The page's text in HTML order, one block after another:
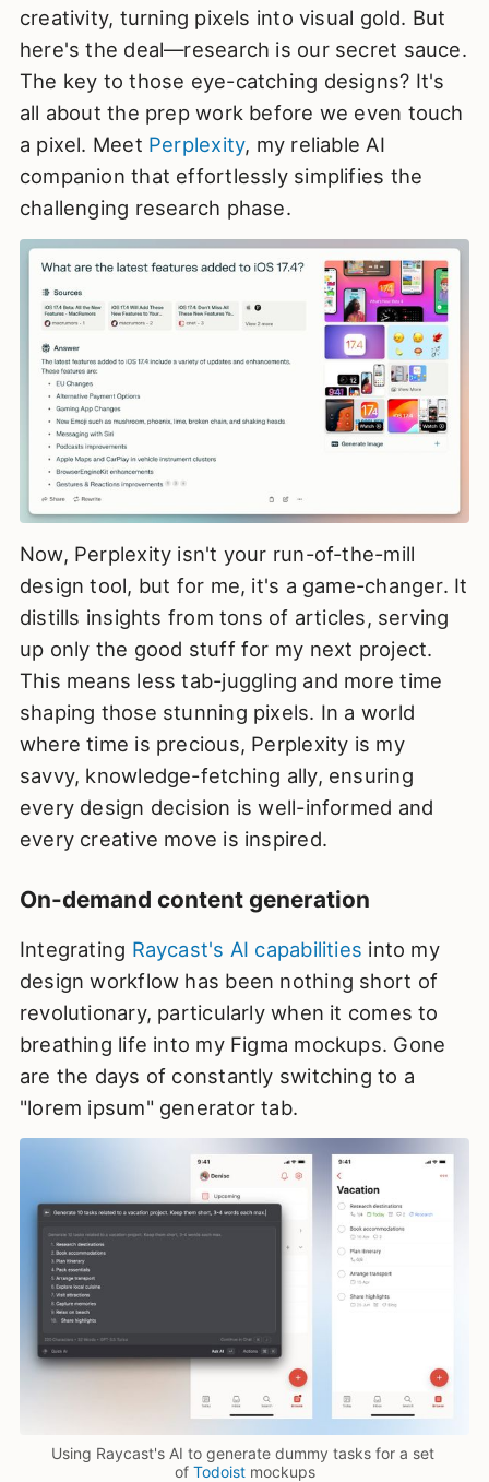
creativity, turning pixels into visual gold. But
here's the deal—research is our secret sauce.
The key to those eye-catching designs? It's
all about the prep work before we even touch
a pixel. Meet Perplexity, my reliable AI
companion that effortlessly simplifies the
challenging research phase.
Now, Perplexity isn't your run-of-the-mill
design tool, but for me, it's a game-changer. It
distills insights from tons of articles, serving
up only the good stuff for my next project.
This means less tab-juggling and more time
shaping those stunning pixels. In a world
where time is precious, Perplexity is my
savvy, knowledge-fetching ally, ensuring
every design decision is well-informed and
every creative move is inspired.
On-demand content generation
Integrating Raycast's AI capabilities into my
design workflow has been nothing short of
revolutionary, particularly when it comes to
breathing life into my Figma mockups. Gone
are the days of constantly switching to a
"lorem ipsum" generator tab.
Using Raycast's AI to generate dummy tasks for a set
of Todoist mockups